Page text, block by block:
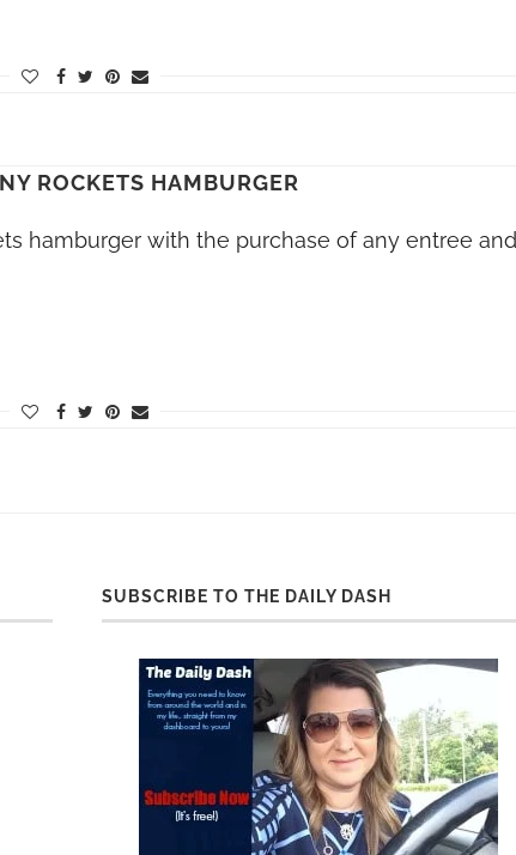
ROCKETS HAMBURGER
hamburger with the purchase of any entree and
SUBSCRIBE TO THE DAILY DASH